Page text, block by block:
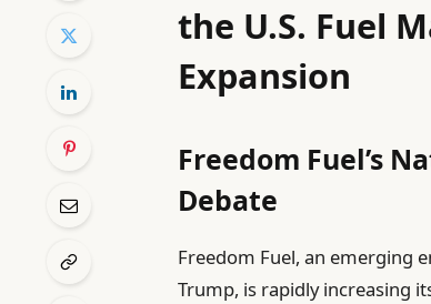
the U.S. Fuel
Expansion
Freedom Fuel’s
Debate
Freedom Fuel, an emerging
Trump, is rapidly increasing